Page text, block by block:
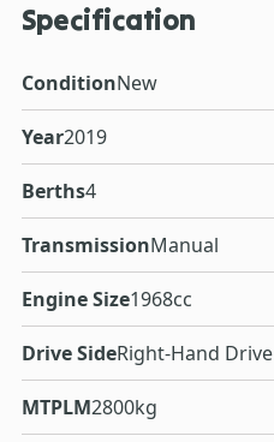
Specification
ConditionNew
Year2019
Berths4
TransmissionManual
Engine Size1968cc
Drive SideRight-Hand Drive
MTPLM2800kg